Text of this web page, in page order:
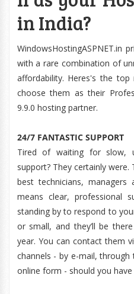
in India?
WindowsHostingASPNET.in
with a rare combination of
affordability. Heres's the
choose them as their
9.9.0 hosting partner.
24/7 FANTASTIC SUPPORT
Tired of waiting for slow,
support? They certainly
best technicians,
means clear, professional
standing by to respond to
or small, and they’ll be
year. You can contact them
channels - by e-mail,
online form - should you